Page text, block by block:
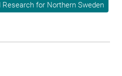
for Northern Sweden